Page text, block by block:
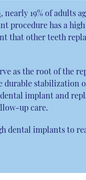
, nearly 19% of adults
procedure has a high
that other teeth
as the root of the
durable stabilization
implant and
up care.
dental implants to